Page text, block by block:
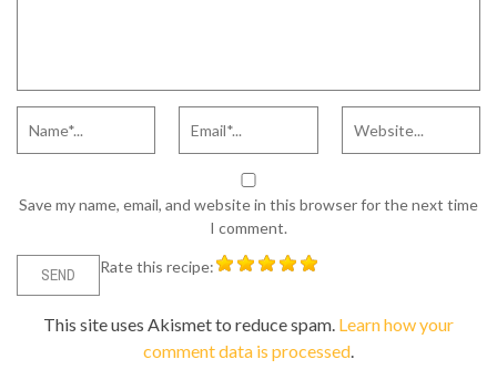
Save my name, email, and website in this browser for the next time
I comment.
Rate this recipe:
This site uses Akismet to reduce spam. Learn how your
comment data is processed.